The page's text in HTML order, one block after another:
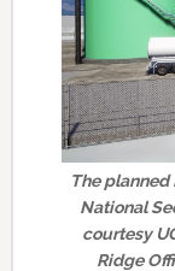
The planned
National
courtesy
Ridge